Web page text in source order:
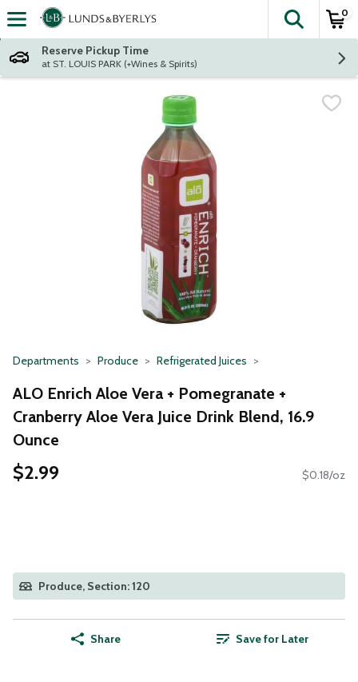
Skip header to page content
The
0
Reserve Pickup Time
at ST. LOUIS PARK (+Wines & Spirits)
Departments Produce Refrigerated Juices
ALO Enrich Aloe Vera + Pomegranate +
Cranberry Aloe Vera Juice Drink Blend, 16.9
Ounce
$2.99 $0.18/oz
Produce, Section: 120
Share Save for Later